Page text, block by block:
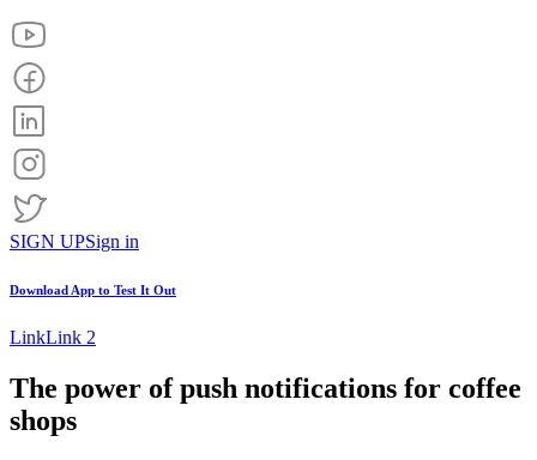
SIGN UPSign in
Download App to Test It Out
LinkLink 2
The power of push notifications for coffee
shops